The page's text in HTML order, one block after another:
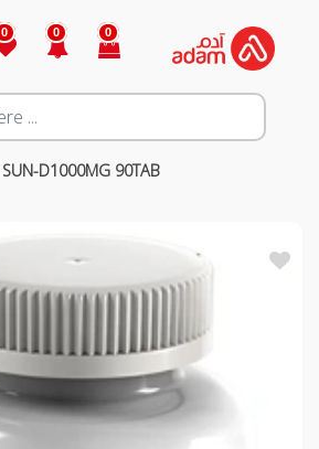
0 0 0
SUN-D1000MG 90TAB